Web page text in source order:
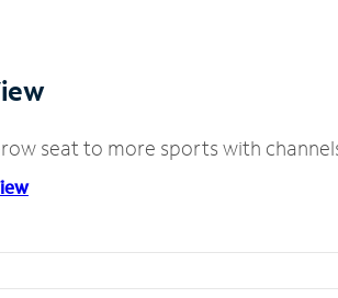
seat to more sports with